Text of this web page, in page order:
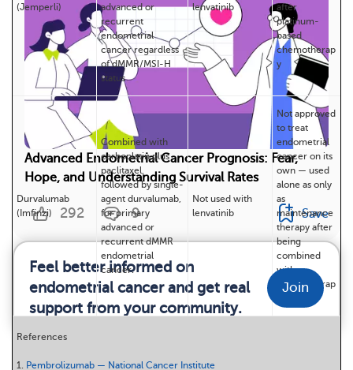
(Jemperli)
advanced or
recurrent
endometrial
cancer regardless
of dMMR/MSI-H
status
lenvatinib
after
platinum-
based
chemotherap
y
Durvalumab
(Imfinzi)
Combined with
carboplatin plus
paclitaxel,
followed by single-
agent durvalumab,
for primary
advanced or
recurrent dMMR
endometrial
cancer.
Not used with
lenvatinib
Not approved
to treat
endometrial
cancer on its
own — used
alone as only
as
maintenance
therapy after
being
combined
with
chemotherap
References
1. Pembrolizumab — National Cancer Institute
Advanced Endometrial Cancer Prognosis: Fear,
Hope, and Understanding Survival Rates
292 9 Save
Feel better informed on
endometrial cancer and get real
support from your community.
Join